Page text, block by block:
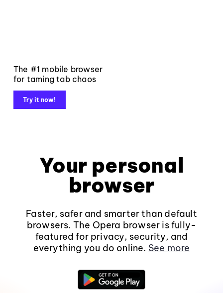
The #1 mobile browser
for taming tab chaos
Try it now!
Your personal
browser
Faster, safer and smarter than default
browsers. The Opera browser is fully-
featured for privacy, security, and
everything you do online. See more